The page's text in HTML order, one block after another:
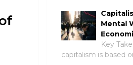
Mental
Key
capitalism is based